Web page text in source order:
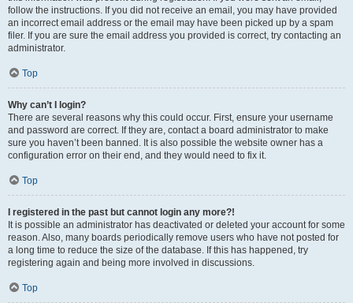
follow the instructions. If you did not receive an email, you may have provided
an incorrect email address or the email may have been picked up by a spam
filer. If you are sure the email address you provided is correct, try contacting an
administrator.
Top
Why can’t I login?
There are several reasons why this could occur. First, ensure your username
and password are correct. If they are, contact a board administrator to make
sure you haven’t been banned. It is also possible the website owner has a
configuration error on their end, and they would need to fix it.
Top
I registered in the past but cannot login any more?!
It is possible an administrator has deactivated or deleted your account for some
reason. Also, many boards periodically remove users who have not posted for
a long time to reduce the size of the database. If this has happened, try
registering again and being more involved in discussions.
Top